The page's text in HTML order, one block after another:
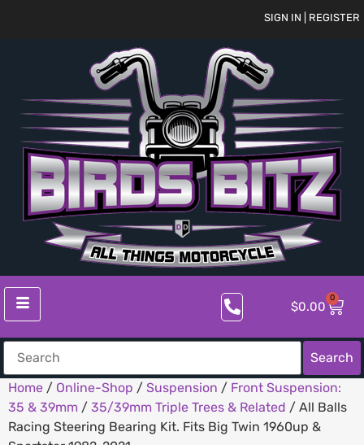
SIGN IN | REGISTER
$0.00
0
Search
Home / Online-Shop / Suspension / Front Suspension:
35 & 39mm / 35/39mm Triple Trees & Related / All Balls
Racing Steering Bearing Kit. Fits Big Twin 1960up &